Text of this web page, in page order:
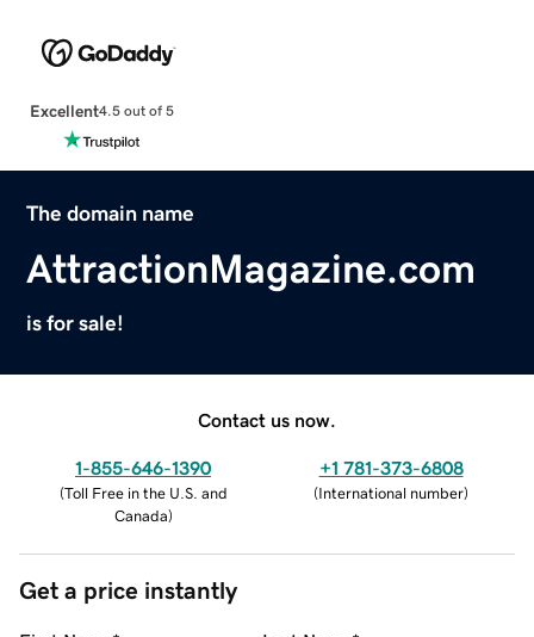
Excellent4.5 out of 5
The domain name
AttractionMagazine.com
is for sale!
Contact us now.
1-855-646-1390
(Toll Free in the U.S. and
Canada)
+1 781-373-6808
(International number)
Get a price instantly